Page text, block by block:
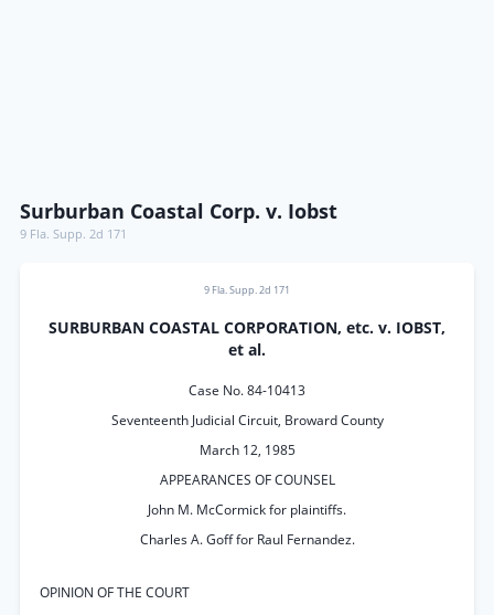
Surburban Coastal Corp. v. Iobst
9 Fla. Supp. 2d 171
9 Fla. Supp. 2d 171
SURBURBAN COASTAL CORPORATION, etc. v. IOBST,
et al.
Case No. 84-10413
Seventeenth Judicial Circuit, Broward County
March 12, 1985
APPEARANCES OF COUNSEL
John M. McCormick for plaintiffs.
Charles A. Goff for Raul Fernandez.
OPINION OF THE COURT